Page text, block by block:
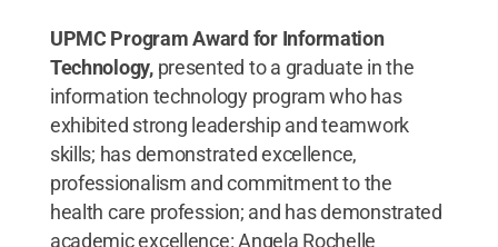
UPMC Program Award for Information
Technology, presented to a graduate in the
information technology program who has
exhibited strong leadership and teamwork
skills; has demonstrated excellence,
professionalism and commitment to the
health care profession; and has demonstrated
academic excellence: Angela Rochelle